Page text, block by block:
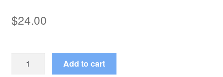
$24.00
Dennis
Add to cart